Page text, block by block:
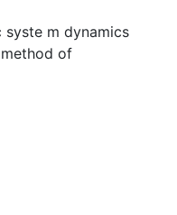
m dynamics
of